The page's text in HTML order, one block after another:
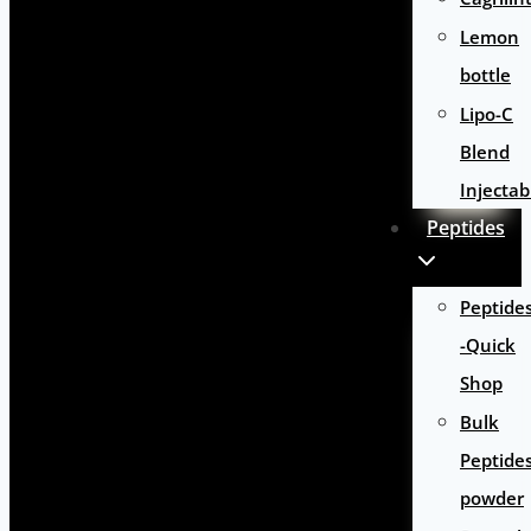
Lemon
bottle
Lipo-C
Blend
Peptides
-Quick
Shop
Bulk
powder